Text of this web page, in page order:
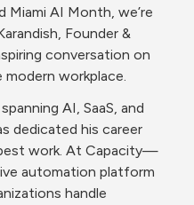
Miami AI Month, we’re
Founder &
conversation on
workplace.
AI, SaaS, and
dedicated his career
work. At Capacity—
automation platform
handle